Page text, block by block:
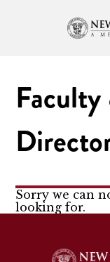
Sorry we can
looking for.